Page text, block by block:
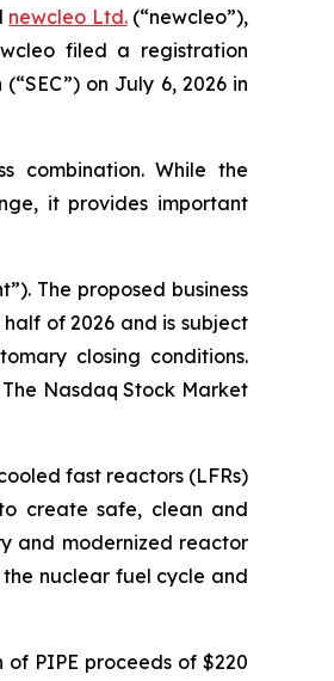
newcleo Ltd.(“newcleo”),
cleo filed a registration
on July 6, 2026 in
combination. While the
it provides important
The proposed business
of 2026 and is subject
closing conditions.
Nasdaq Stock Market
fast reactors (LFRs)
create safe, clean and
and modernized reactor
nuclear fuel cycle and
PIPE proceeds of $220